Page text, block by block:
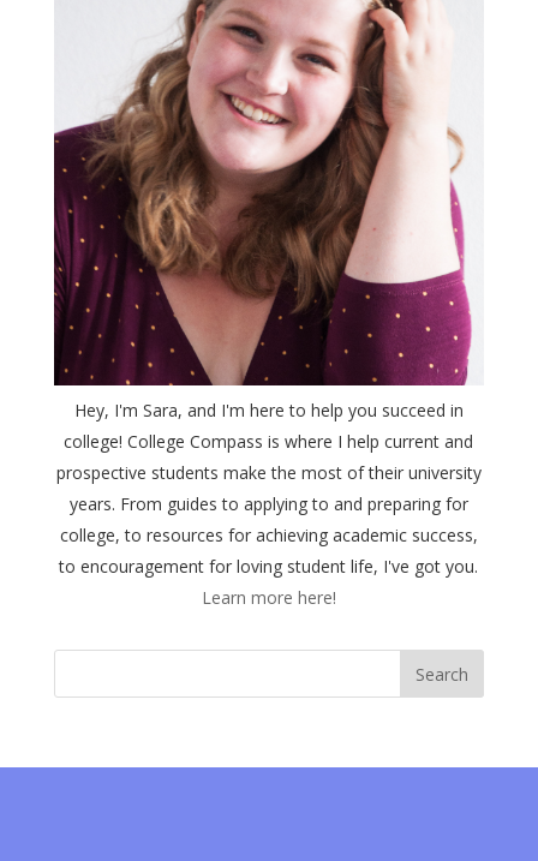
Hey, I'm Sara, and I'm here to help you succeed in
college! College Compass is where I help current and
prospective students make the most of their university
years. From guides to applying to and preparing for
college, to resources for achieving academic success,
to encouragement for loving student life, I've got you.
Learn more here!